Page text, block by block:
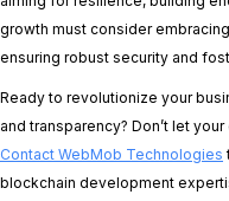
growth must consider
ensuring robust security and
Ready to revolutionize your
and transparency? Don’t let
Contact WebMob Technologies
blockchain development